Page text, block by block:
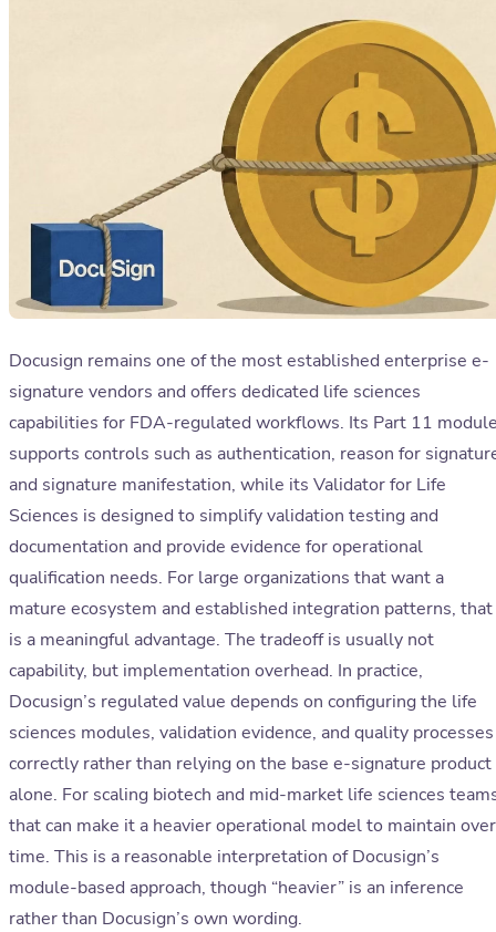
Docusign remains one of the most established enterprise e-
signature vendors and offers dedicated life sciences
capabilities for FDA-regulated workflows. Its Part 11
supports controls such as authentication, reason for
and signature manifestation, while its Validator for Life
Sciences is designed to simplify validation testing and
documentation and provide evidence for operational
qualification needs. For large organizations that want a
mature ecosystem and established integration patterns, that
is a meaningful advantage. The tradeoff is usually not
capability, but implementation overhead. In practice,
Docusign’s regulated value depends on configuring the life
sciences modules, validation evidence, and quality processes
correctly rather than relying on the base e-signature product
alone. For scaling biotech and mid-market life sciences
that can make it a heavier operational model to maintain over
time. This is a reasonable interpretation of Docusign’s
module-based approach, though “heavier” is an inference
rather than Docusign’s own wording.